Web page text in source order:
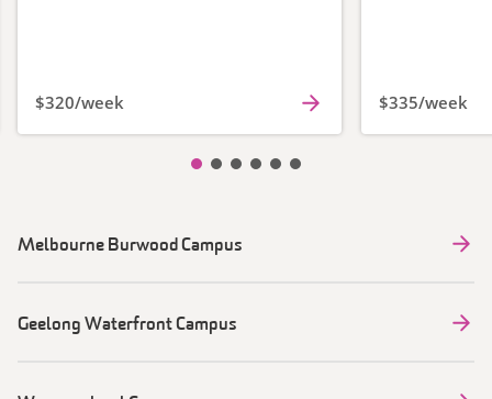
Slide item 1
Slide item 2
Slide item 3
Slide item 4
Slide item 5
Slide item 6
$320/week $335/week
Melbourne Burwood Campus
Geelong Waterfront Campus